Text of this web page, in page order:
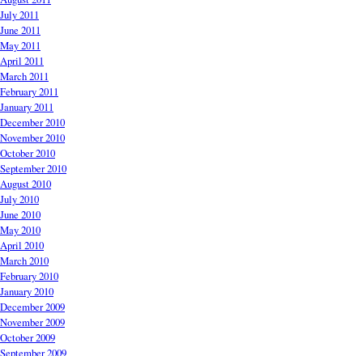
July 2011
June 2011
May 2011
April 2011
March 2011
February 2011
January 2011
December 2010
November 2010
October 2010
September 2010
August 2010
July 2010
June 2010
May 2010
April 2010
March 2010
February 2010
January 2010
December 2009
November 2009
October 2009
September 2009